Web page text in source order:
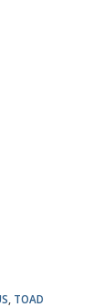
TOAD